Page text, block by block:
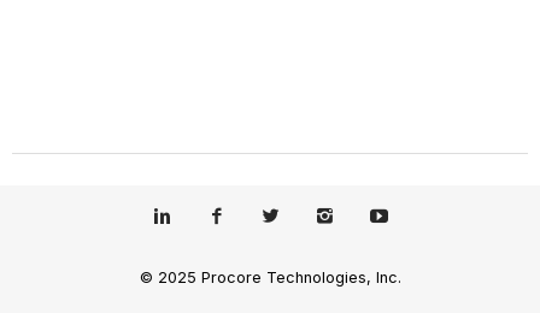
© 2025 Procore Technologies, Inc.